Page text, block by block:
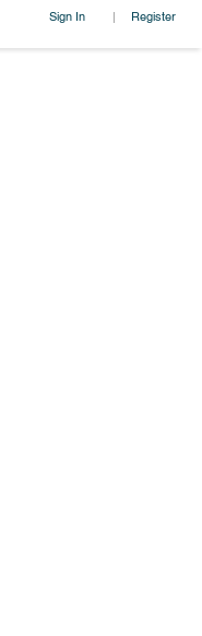
Sign In | Register